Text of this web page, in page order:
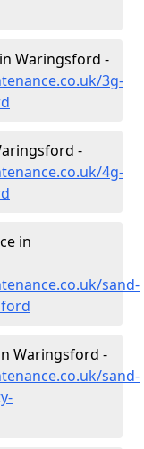
Waringsford -
3g-
-
4g-
in
sand-
Waringsford -
sand-